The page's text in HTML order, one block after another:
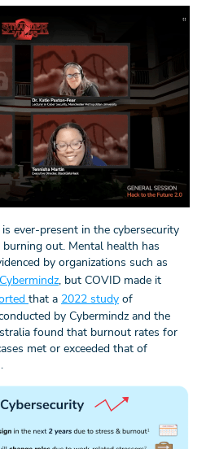
ever-present in the cybersecurity
out. Mental health has
by organizations such as
Cybermindz, but COVID made it
that a 2022 study of
by Cybermindz and the
found that burnout rates for
met or exceeded that of